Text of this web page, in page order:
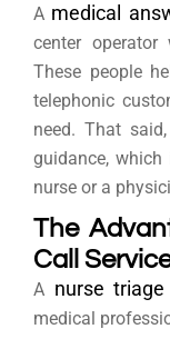
A medical
center operator
These people
telephonic
need. That
guidance,
nurse or a
The
Call
A nurse triage
medical